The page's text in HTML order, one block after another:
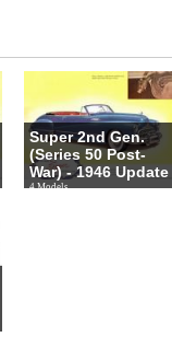
Super 2nd Gen.
(Series 50 Post-
War) - 1946 Update
4 Models